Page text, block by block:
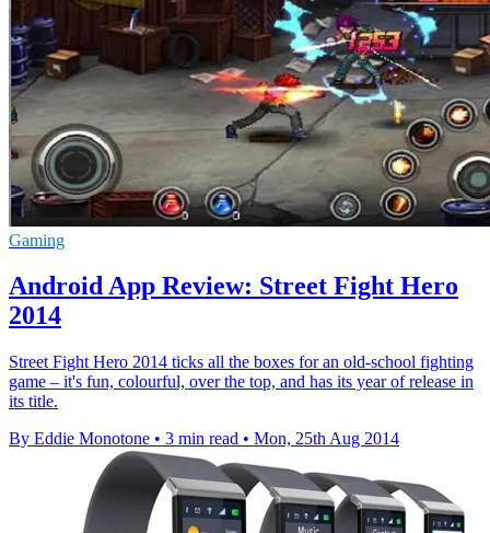
Gaming
Android App Review: Street Fight Hero
2014
Street Fight Hero 2014 ticks all the boxes for an old-school fighting
game – it's fun, colourful, over the top, and has its year of release in
its title.
By Eddie Monotone • 3 min read • Mon, 25th Aug 2014